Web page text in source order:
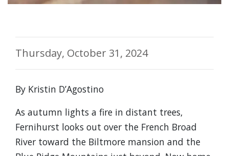
Thursday, October 31, 2024
By Kristin D’Agostino
As autumn lights a fire in distant trees,
Fernihurst looks out over the French Broad
River toward the Biltmore mansion and the